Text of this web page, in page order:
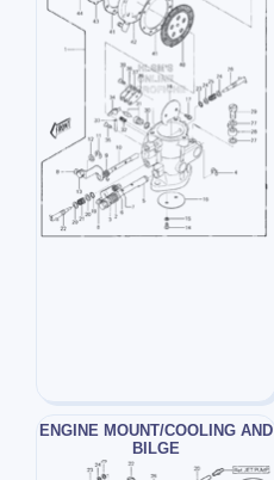
ENGINE MOUNT/COOLING AND
BILGE